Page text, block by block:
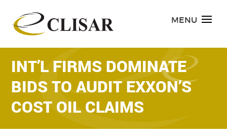
content
MENU
INT’L FIRMS DOMINATE
BIDS TO AUDIT EXXON’S
COST OIL CLAIMS